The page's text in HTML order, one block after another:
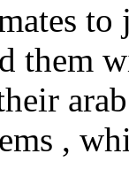
them
,